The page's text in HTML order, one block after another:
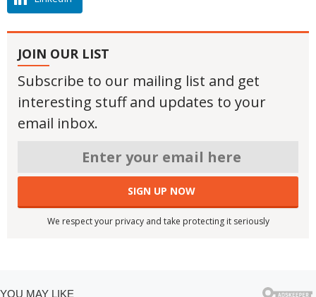
JOIN OUR LIST
Subscribe to our mailing list and get
interesting stuff and updates to your
email inbox.
We respect your privacy and take protecting it seriously